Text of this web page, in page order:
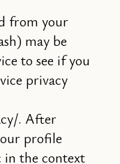
from your
may be
to see if you
privacy
. After
profile
in the context